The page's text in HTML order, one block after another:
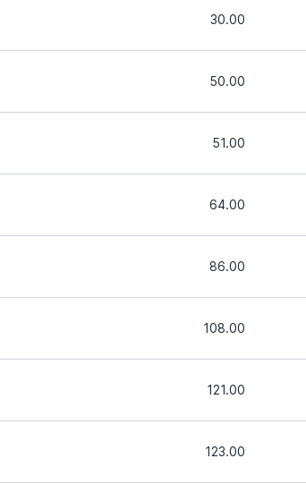
30.00
50.00
51.00
64.00
86.00
108.00
121.00
123.00